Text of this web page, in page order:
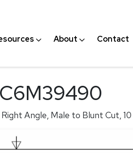
About Contact
Angle, Male to Blunt Cut,